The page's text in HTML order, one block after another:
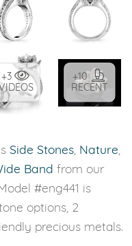
+3
+10
RECENT
Side Stones Nature
Band from our
#eng441 is
options, 2
precious metals.